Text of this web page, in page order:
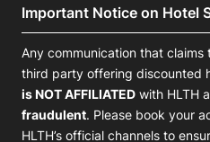
Important Notice on Hotel
Any communication that claims
third party offering discounted
is NOT AFFILIATED with HLTH
fraudulent. Please book your
HLTH’s official channels to